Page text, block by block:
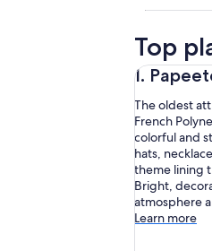
Top
1.
The oldest
French
colorful and
hats,
theme lining
Bright,
atmosphere
Learn more